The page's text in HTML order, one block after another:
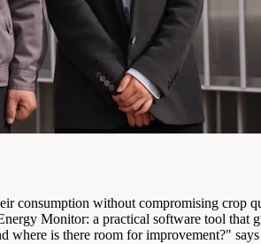
consumption without compromising
Monitor: a practical software tool that
is there room for improvement?"